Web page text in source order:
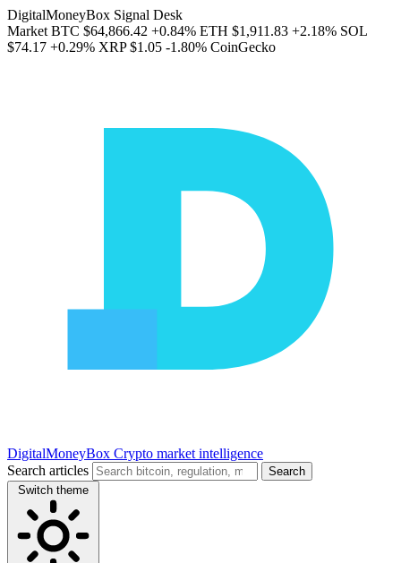
DigitalMoneyBox Signal Desk
Market BTC $64,866.42 +0.84% ETH $1,911.83 +2.18% SOL
$74.17 +0.29% XRP $1.05 -1.80% CoinGecko
DigitalMoneyBox Crypto market intelligence
Search articles
Search
Switch theme